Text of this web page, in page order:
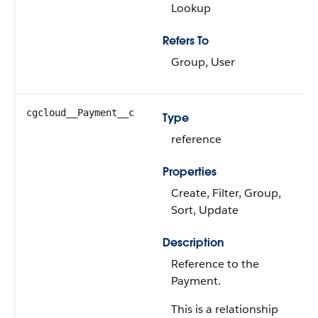
Lookup
Refers To
Group, User
cgcloud__Payment__c
Type
reference
Properties
Create, Filter, Group,
Sort, Update
Description
Reference to the
Payment.
This is a relationship